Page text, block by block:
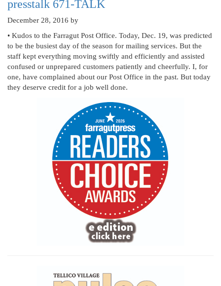
presstalk 671-TALK
December 28, 2016 by
• Kudos to the Farragut Post Office. Today, Dec. 19, was predicted
to be the busiest day of the season for mailing services. But the
staff kept everything moving swiftly and efficiently and assisted
confused or unprepared customers patiently and cheerfully. I, for
one, have complained about our Post Office in the past. But today
they deserve credit for a job well done.